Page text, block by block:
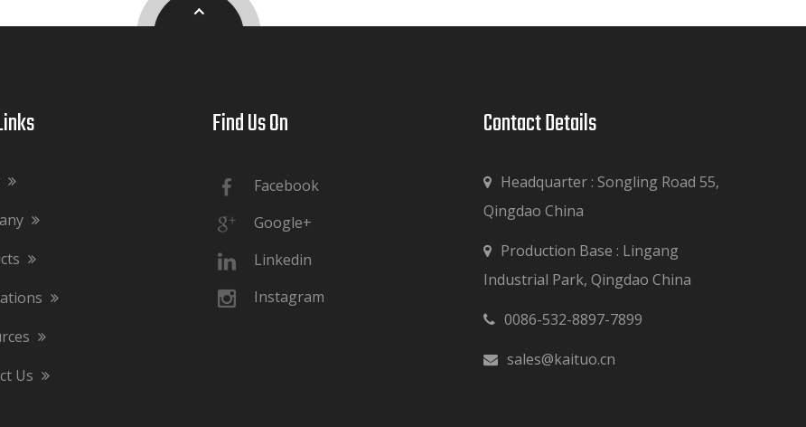
Us
Find Us On​​​​​​​
Facebook
Google+
Linkedin
Instagram
Contact Details​​​​​​​
Headquarter : Songling Road 55,
Qingdao China

Production Base : Lingang
Industrial Park, Qingdao China
 0086-532-8897-7899
 sales@kaituo.cn